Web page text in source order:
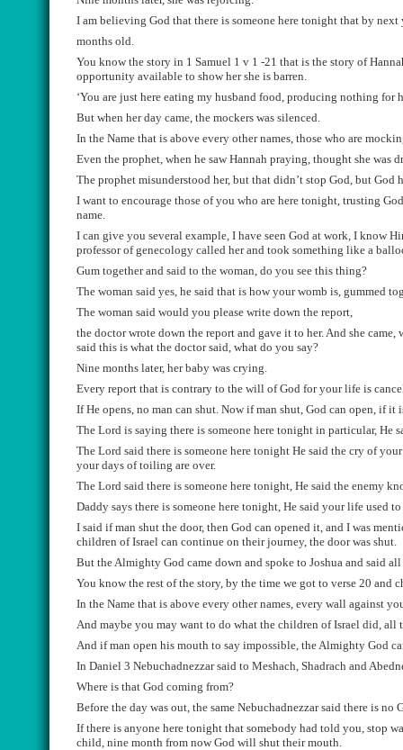
I am believing God that there is someone here tonight that by
months old.
You know the story in 1 Samuel 1 v 1 -21 that is the story of
opportunity available to show her she is barren.
‘You are just here eating my husband food, producing nothing for
But when her day came, the mockers was silenced.
In the Name that is above every other names, those who are
Even the prophet, when he saw Hannah praying, thought she was
The prophet misunderstood her, but that didn’t stop God, but God
I want to encourage those of you who are here tonight, trusting
name.
I can give you several example, I have seen God at work, I know
professor ofgenecology called her and took something like a
Gum together and said to the woman, do you see this thing?
The woman said yes, he said that is how your womb is, gummed
The woman said would you please write down the report,
the doctor wrote down the report and gave it to her.And she came,
said this is what the doctor said, what do you say?
Nine months later, her baby was crying.
Every report that is contrary to the will of God for your life is
If He opens, no man can shut. Now if man shut, God can open, if it
The Lord is saying there is someone here tonight in particular,
The Lord said there is someone here tonight He said the cry of
your days of toiling are over.
The Lord said there is someone here tonight, He said the enemy
Daddy says there is someone here tonight, He said your life used
I said if man shut the door, then God can opened it, and I was
children ofIsrael can continue on their journey, the door was shut.
But the Almighty God came down and spoke to Joshua and said
You know the rest of the story, by the time we got to verse 20 and
In the Name that is above every other names, every wall against
And maybe you may want to do what the children ofIsrael did, all
And if man open his mouth to say impossible, theAlmighty God
In Daniel 3 Nebuchadnezzarsaid to Meshach, Shadrach and
Where is that God coming from?
Before the day was out, the same Nebuchadnezzarsaid there is no
If there is anyone here tonight that somebody had told you, stop
child, nine month from now God will shut their mouth.